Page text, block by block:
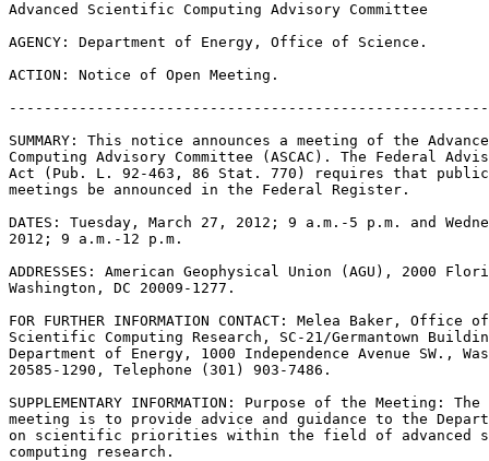
Advanced Scientific Computing Advisory Committee
AGENCY: Department of Energy, Office of Science.
ACTION: Notice of Open Meeting.
SUMMARY: This notice announces a meeting of the
Computing Advisory Committee (ASCAC). The Federal
Act (Pub. L. 92-463, 86 Stat. 770) requires that
meetings be announced in the Federal Register.
DATES: Tuesday, March 27, 2012; 9 a.m.-5 p.m. and
2012; 9 a.m.-12 p.m.
ADDRESSES: American Geophysical Union (AGU), 2000
Washington, DC 20009-1277.
FOR FURTHER INFORMATION CONTACT: Melea Baker, Office
Scientific Computing Research, SC-21/Germantown
Department of Energy, 1000 Independence Avenue SW.,
20585-1290, Telephone (301) 903-7486.
SUPPLEMENTARY INFORMATION: Purpose of the Meeting:
meeting is to provide advice and guidance to the
on scientific priorities within the field of
computing research.